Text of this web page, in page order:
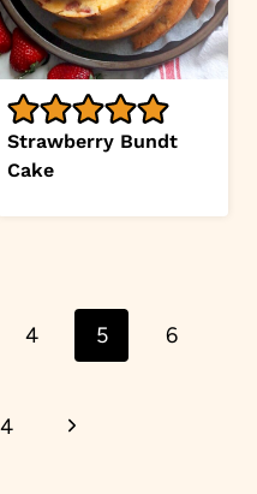
Strawberry Bundt
Cake
4 5 6
Next